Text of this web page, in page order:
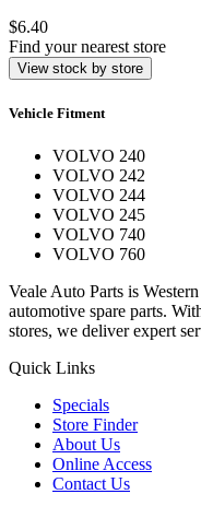
$6.40
Find your nearest store
View stock by store
Vehicle Fitment
VOLVO 240
VOLVO 242
VOLVO 244
VOLVO 245
VOLVO 740
VOLVO 760
Veale Auto Parts is
automotive spare parts.
stores, we deliver expert
Quick Links
Specials
Store Finder
About Us
Online Access
Contact Us